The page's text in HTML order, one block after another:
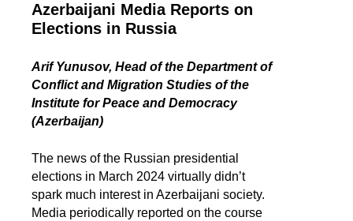
Azerbaijani Media Reports on
Elections in Russia
Arif Yunusov, Head of the Department of
Conflict and Migration Studies of the
Institute for Peace and Democracy
(Azerbaijan)
The news of the Russian presidential
elections in March 2024 virtually didn’t
spark much interest in Azerbaijani society.
Media periodically reported on the course